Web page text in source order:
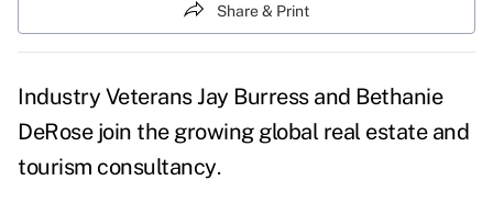
Share & Print
Industry Veterans Jay Burress and Bethanie
DeRose join the growing global real estate and
tourism consultancy.